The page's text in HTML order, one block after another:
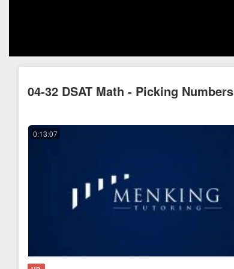
04-32 DSAT Math - Picking Numbers
0:13:07